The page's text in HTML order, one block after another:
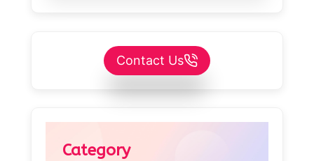
Contact Us
Category